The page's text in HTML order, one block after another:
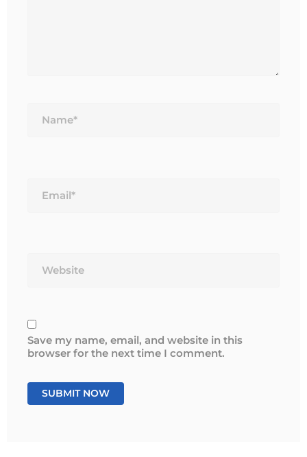
Save my name, email, and website in this
browser for the next time I comment.